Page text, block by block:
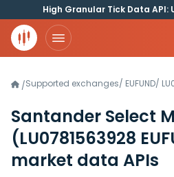
High Granular Tick Data API:
/Supported exchanges/ EUFUND/
Santander Select
(LU0781563928
market data APIs